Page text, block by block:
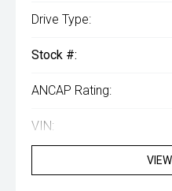
Drive Type:
Stock #:
ANCAP Rating:
VIN: